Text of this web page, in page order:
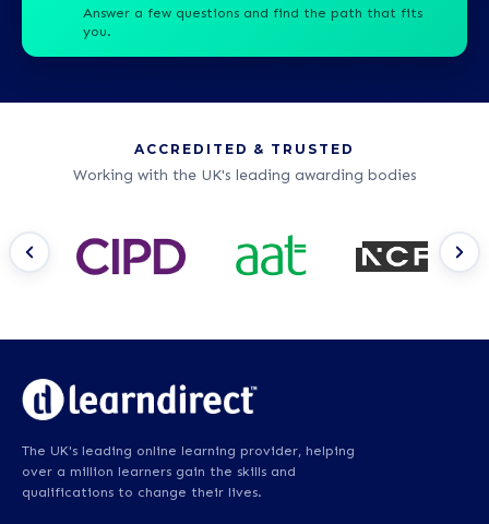
Answer a few questions and find the path that fits
you.
ACCREDITED & TRUSTED
Working with the UK's leading awarding bodies
The UK's leading online learning provider, helping
over a million learners gain the skills and
qualifications to change their lives.